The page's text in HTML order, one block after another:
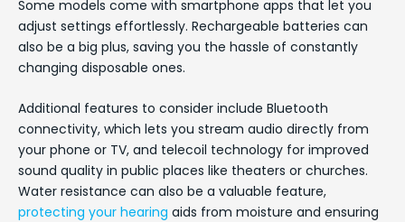
Some models come with smartphone apps that let you
adjust settings effortlessly. Rechargeable batteries can
also be a big plus, saving you the hassle of constantly
changing disposable ones.
Additional features to consider include Bluetooth
connectivity, which lets you stream audio directly from
your phone or TV, and telecoil technology for improved
sound quality in public places like theaters or churches.
Water resistance can also be a valuable feature,
protecting your hearing aids from moisture and ensuring